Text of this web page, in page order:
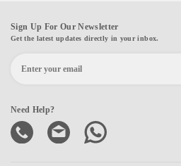
Sign Up For Our Newsletter
Get the latest updates directly in your inbox.
Need Help?